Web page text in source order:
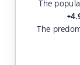
The
The